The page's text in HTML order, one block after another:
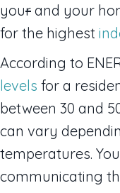
your and your
for the highest
According to
levels for a
between 30 and
can vary
temperatures.
communicating